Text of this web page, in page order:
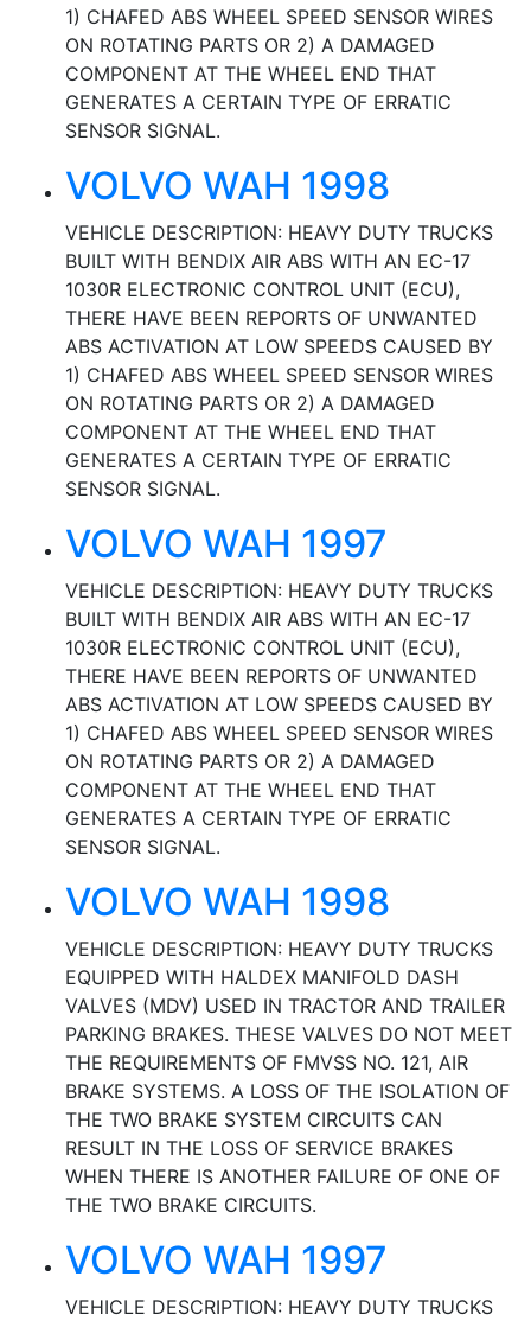
1) CHAFED ABS WHEEL SPEED SENSOR WIRES
ON ROTATING PARTS OR 2) A DAMAGED
COMPONENT AT THE WHEEL END THAT
GENERATES A CERTAIN TYPE OF ERRATIC
SENSOR SIGNAL.
VOLVO WAH 1998
VEHICLE DESCRIPTION: HEAVY DUTY TRUCKS
BUILT WITH BENDIX AIR ABS WITH AN EC-17
1030R ELECTRONIC CONTROL UNIT (ECU),
THERE HAVE BEEN REPORTS OF UNWANTED
ABS ACTIVATION AT LOW SPEEDS CAUSED BY
1) CHAFED ABS WHEEL SPEED SENSOR WIRES
ON ROTATING PARTS OR 2) A DAMAGED
COMPONENT AT THE WHEEL END THAT
GENERATES A CERTAIN TYPE OF ERRATIC
SENSOR SIGNAL.
VOLVO WAH 1997
VEHICLE DESCRIPTION: HEAVY DUTY TRUCKS
BUILT WITH BENDIX AIR ABS WITH AN EC-17
1030R ELECTRONIC CONTROL UNIT (ECU),
THERE HAVE BEEN REPORTS OF UNWANTED
ABS ACTIVATION AT LOW SPEEDS CAUSED BY
1) CHAFED ABS WHEEL SPEED SENSOR WIRES
ON ROTATING PARTS OR 2) A DAMAGED
COMPONENT AT THE WHEEL END THAT
GENERATES A CERTAIN TYPE OF ERRATIC
SENSOR SIGNAL.
VOLVO WAH 1998
VEHICLE DESCRIPTION: HEAVY DUTY TRUCKS
EQUIPPED WITH HALDEX MANIFOLD DASH
VALVES (MDV) USED IN TRACTOR AND TRAILER
PARKING BRAKES. THESE VALVES DO NOT MEET
THE REQUIREMENTS OF FMVSS NO. 121, AIR
BRAKE SYSTEMS. A LOSS OF THE ISOLATION OF
THE TWO BRAKE SYSTEM CIRCUITS CAN
RESULT IN THE LOSS OF SERVICE BRAKES
WHEN THERE IS ANOTHER FAILURE OF ONE OF
THE TWO BRAKE CIRCUITS.
VOLVO WAH 1997
VEHICLE DESCRIPTION: HEAVY DUTY TRUCKS